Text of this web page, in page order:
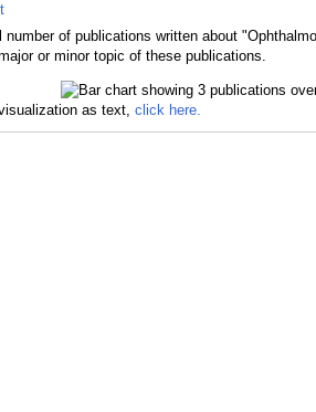
of publications written about
or minor topic of these publications.
as text, click here.